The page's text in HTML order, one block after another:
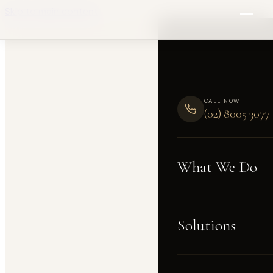
CALL NOW
(02) 8005 3077
What We Do
Solutions